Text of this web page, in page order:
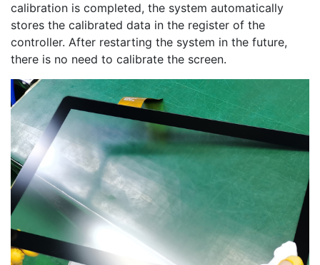
calibration is completed, the system automatically
stores the calibrated data in the register of the
controller. After restarting the system in the future,
there is no need to calibrate the screen.